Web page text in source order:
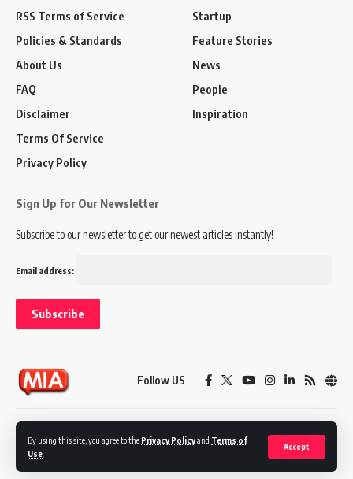
By using this site, you agree to the Privacy Policyand Terms of
Use
Accept
RSS Terms of Service
Policies & Standards
About Us
FAQ
Disclaimer
Terms Of Service
Privacy Policy
Startup
Feature Stories
News
People
Inspiration
Sign Up for Our Newsletter
Subscribe to our newsletter to get our newest articles instantly!
Email address:
Follow US
Privacy Policy